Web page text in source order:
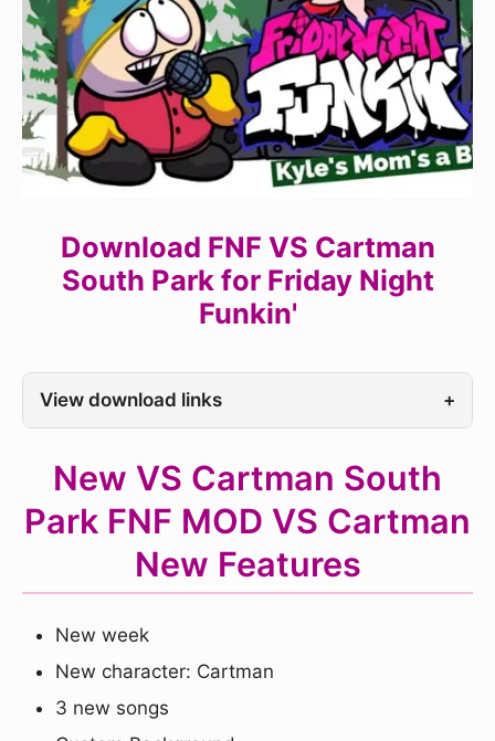
Download FNF VS Cartman
South Park for Friday Night
Funkin'
View download links +
New VS Cartman South
Park FNF MOD VS Cartman
New Features
New week
New character: Cartman
3 new songs